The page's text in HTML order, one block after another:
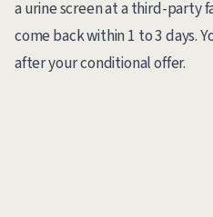
a urine screen at a third-party
come back within 1 to 3 days.
after your conditional offer.